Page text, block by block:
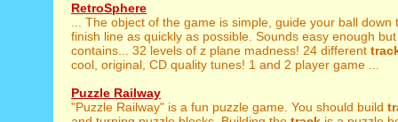
RetroSphere
... The object of the game is simple, guide your ball
finish line as quickly as possible. Sounds easy enough
contains... 32 levels of z plane madness! 24 different
cool, original, CD quality tunes! 1 and 2 player game ...
Puzzle Railway
"Puzzle Railway" is a fun puzzle game. You should build